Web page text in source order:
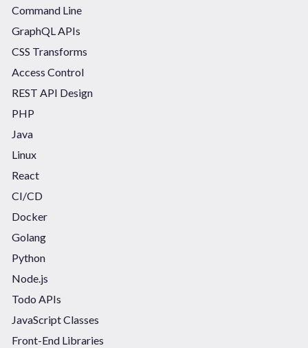
Command Line
GraphQL APIs
CSS Transforms
Access Control
REST API Design
PHP
Java
Linux
React
CI/CD
Docker
Golang
Python
Node.js
Todo APIs
JavaScript Classes
Front-End Libraries